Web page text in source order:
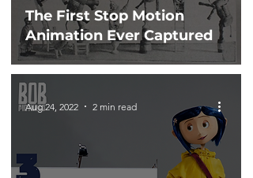
The First Stop Motion
Animation Ever Captured
Aug 24, 2022 2 min read